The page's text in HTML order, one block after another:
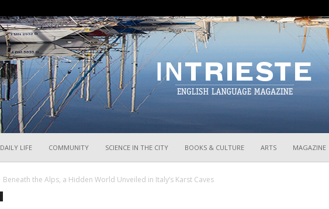
DAILY LIFE COMMUNITY SCIENCE IN THE CITY BOOKS & CULTURE ARTS MAGAZINE
Beneath the Alps, a Hidden World Unveiled in Italy’s Karst Caves